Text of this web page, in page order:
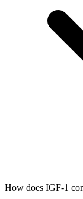
How does IGF-1